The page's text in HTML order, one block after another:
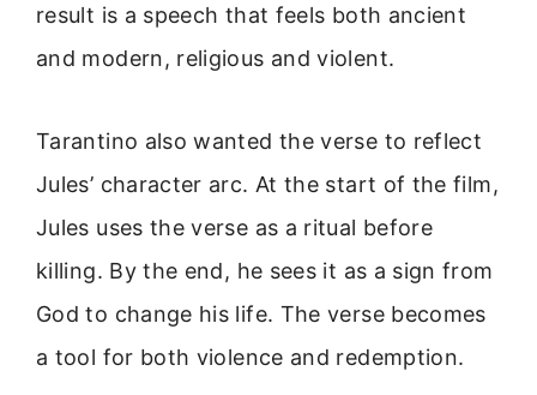
result is a speech that feels both ancient
and modern, religious and violent.
Tarantino also wanted the verse to reflect
Jules’ character arc. At the start of the film,
Jules uses the verse as a ritual before
killing. By the end, he sees it as a sign from
God to change his life. The verse becomes
a tool for both violence and redemption.